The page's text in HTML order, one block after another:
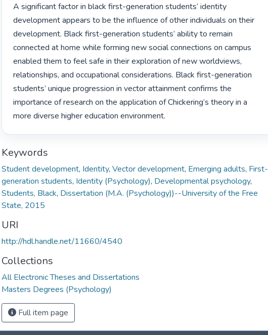
A significant factor in black first-generation students’ identity
development appears to be the influence of other individuals on their
development. Black first-generation students’ ability to remain
connected at home while forming new social connections on campus
enabled them to feel safe in their exploration of new worldviews,
relationships, and occupational considerations. Black first-generation
students’ unique progression in vector attainment confirms the
importance of research on the application of Chickering’s theory in a
more diverse higher education environment.
Keywords
Student development, Identity, Vector development, Emerging adults, First-
generation students, Identity (Psychology), Developmental psychology,
Students, Black, Dissertation (M.A. (Psychology))--University of the Free
State, 2015
URI
http://hdl.handle.net/11660/4540
Collections
All Electronic Theses and Dissertations
Masters Degrees (Psychology)
Full item page